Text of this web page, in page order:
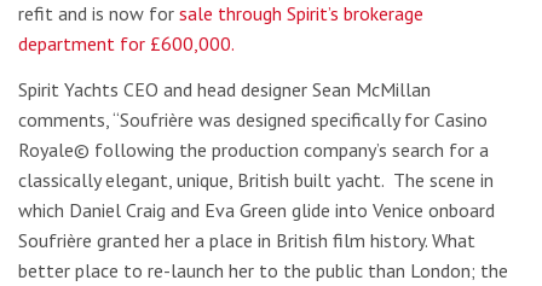
refit and is now for sale through Spirit’s brokerage
department for £600,000.
Spirit Yachts CEO and head designer Sean McMillan
comments, “Soufrière was designed specifically for Casino
Royale© following the production company’s search for a
classically elegant, unique, British built yacht. The scene in
which Daniel Craig and Eva Green glide into Venice onboard
Soufrière granted her a place in British film history. What
better place to re-launch her to the public than London; the